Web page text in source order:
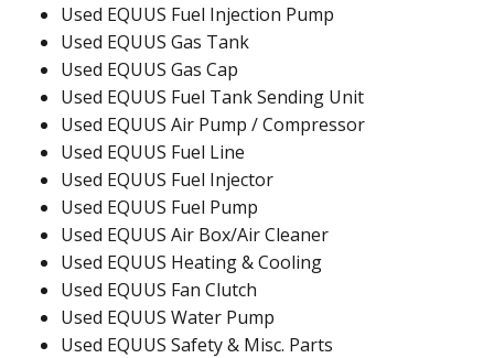
Used EQUUS Fuel Injection Pump
Used EQUUS Gas Tank
Used EQUUS Gas Cap
Used EQUUS Fuel Tank Sending Unit
Used EQUUS Air Pump / Compressor
Used EQUUS Fuel Line
Used EQUUS Fuel Injector
Used EQUUS Fuel Pump
Used EQUUS Air Box/Air Cleaner
Used EQUUS Heating & Cooling
Used EQUUS Fan Clutch
Used EQUUS Water Pump
Used EQUUS Safety & Misc. Parts